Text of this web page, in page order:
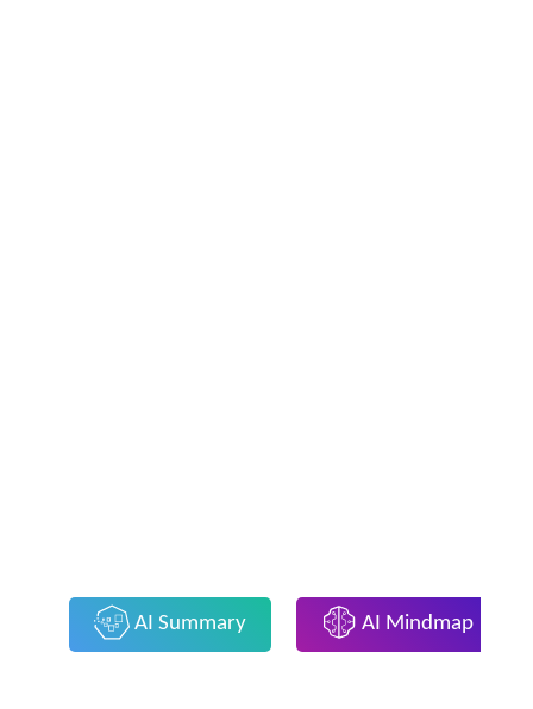
AI Summary AI Mindmap